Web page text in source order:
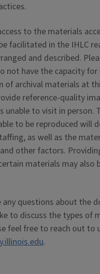
to the materials
facilitated in the IHLC
and described.
not have the capacity for
of archival materials at
reference-quality
unable to visit in person.
to be reproduced will
as well as the
other factors.
materials may also
any questions about the
to discuss the types of
feel free to reach out to
.